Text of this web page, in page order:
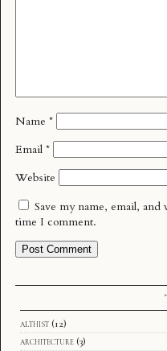
Name *
Email *
Website
Save my name, email,
time I comment.
althist (12)
architecture (3)